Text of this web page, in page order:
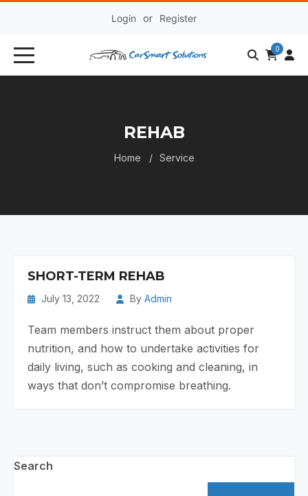
Login or Register
0
REHAB
Home Service
SHORT-TERM REHAB
July 13, 2022 By Admin
Team members instruct them about proper
nutrition, and how to undertake activities for
daily living, such as cooking and cleaning, in
ways that don’t compromise breathing.
Search